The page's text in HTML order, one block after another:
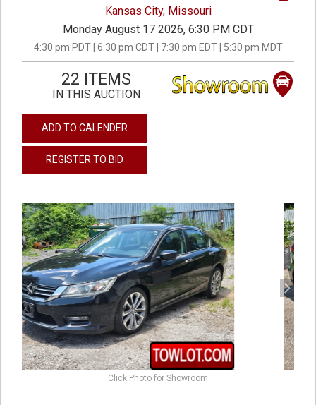
Kansas City, Missouri
Monday August 17 2026, 6:30 PM CDT
4:30 pm PDT | 6:30 pm CDT | 7:30 pm EDT | 5:30 pm MDT
22 ITEMS
IN THIS AUCTION
ADD TO CALENDER
REGISTER TO BID
previous next
Click Photo for Showroom